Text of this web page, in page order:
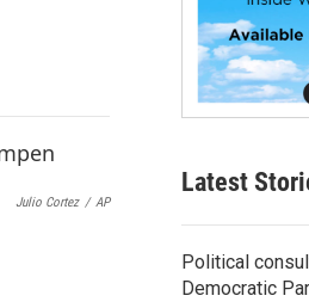
Julio Cortez / AP
Latest
Political
Democratic